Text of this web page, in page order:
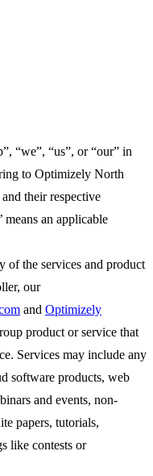
“we”, “us”, or “our” in
to Optimizely North
their respective
an applicable
of the services and product
our
and Optimizely
product or service that
Services may include any
software products, web
and events, non-
papers, tutorials,
like contests or